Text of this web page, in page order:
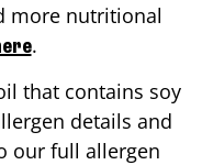
more nutritional
.
that contains soy
details and
our full allergen